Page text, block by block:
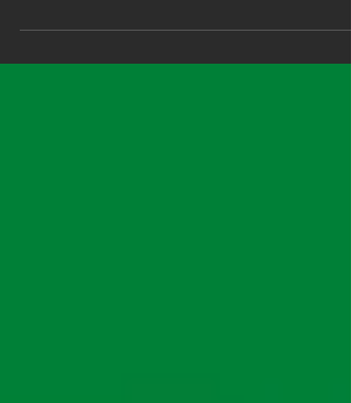
well-being. Here are five things to put in
place when you’re...